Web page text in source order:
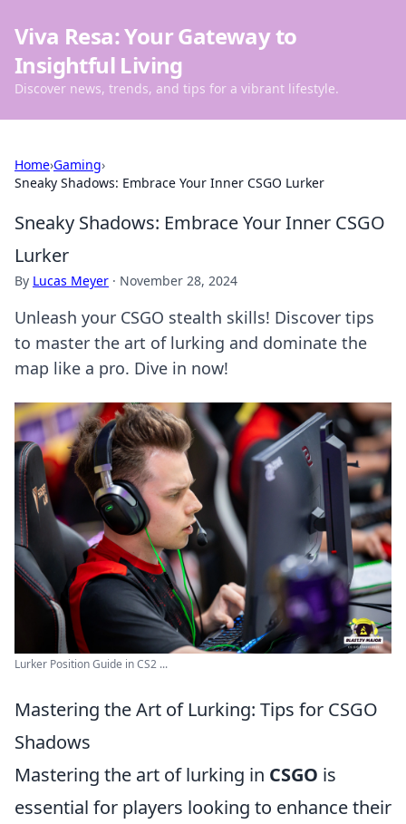
Viva Resa: Your Gateway to
Insightful Living
Discover news, trends, and tips for a vibrant lifestyle.
Home›Gaming›
Sneaky Shadows: Embrace Your Inner CSGO Lurker
Sneaky Shadows: Embrace Your Inner CSGO
Lurker
By Lucas Meyer · November 28, 2024
Unleash your CSGO stealth skills! Discover tips
to master the art of lurking and dominate the
map like a pro. Dive in now!
Lurker Position Guide in CS2 ...
Mastering the Art of Lurking: Tips for CSGO
Shadows
Mastering the art of lurking in CSGO is
essential for players looking to enhance their